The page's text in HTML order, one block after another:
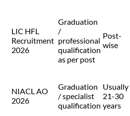
LIC HFL
Recruitment
2026
Graduation
/
professional
qualification
as per post
Post-
wise
NIACL AO
2026
Graduation
/ specialist
qualification
Usually
21-30
years